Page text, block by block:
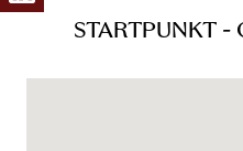
STARTPUNKT -